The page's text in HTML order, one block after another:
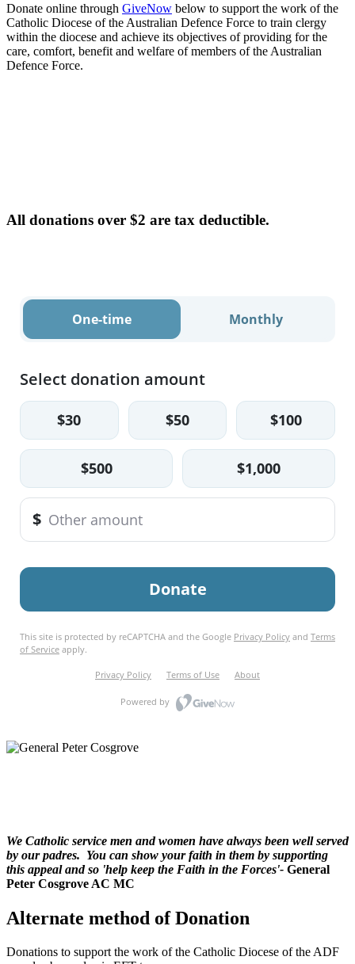
Donate online through GiveNow below to support the work of the
Catholic Diocese of the Australian Defence Force to train clergy
within the diocese and achieve its objectives of providing for the
care, comfort, benefit and welfare of members of the Australian
Defence Force.
All donations over $2 are tax deductible.
We Catholic service men and women have always been well served
by our padres. You can show your faith in them by supporting
this appeal and so 'help keep the Faith in the Forces'- General
Peter Cosgrove AC MC
Alternate method of Donation
Donations to support the work of the Catholic Diocese of the ADF